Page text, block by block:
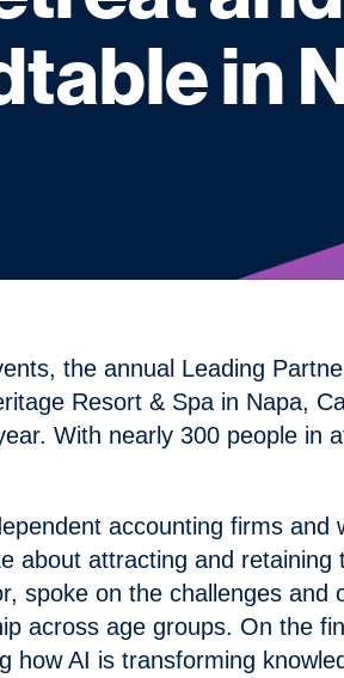
in
the annual Leading
Resort & Spa in Napa,
With nearly 300 people in
accounting firms
about attracting and
spoke on the challenges
across age groups. On the
AI is transforming